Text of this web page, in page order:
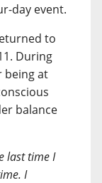
day event.
to
During
being at
balance
last time I
I